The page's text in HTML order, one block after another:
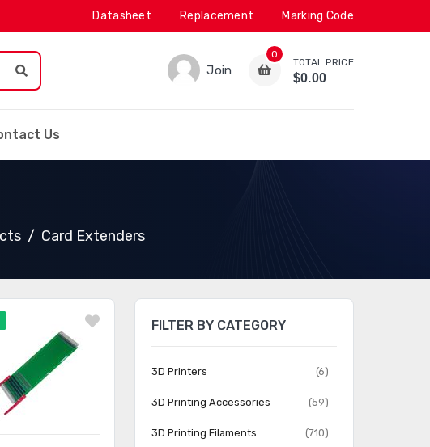
Datasheet Replacement Marking Code
Join
0
TOTAL PRICE
$0.00
Us
Card Extenders
FILTER BY CATEGORY
3D Printers (6)
3D Printing Accessories (59)
3D Printing Filaments (710)